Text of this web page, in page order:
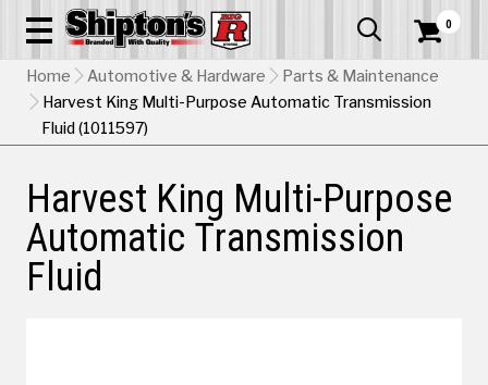
  0
Home Automotive & Hardware
Parts & Maintenance
Harvest King Multi-Purpose Automatic Transmission
Fluid (1011597)
Harvest King Multi-Purpose
Automatic Transmission
Fluid